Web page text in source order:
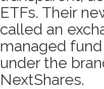
ETFs. Their
called an
managed
under the
NextShares.